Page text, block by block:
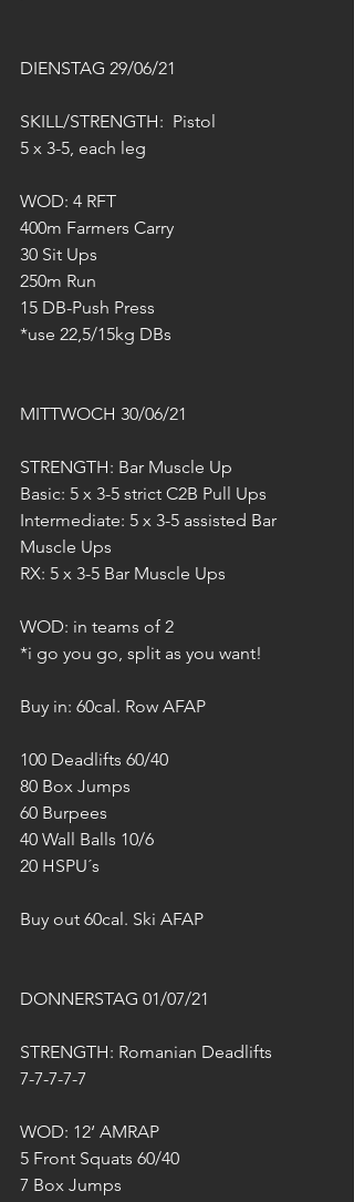
DIENSTAG 29/06/21
SKILL/STRENGTH:  Pistol
5 x 3-5, each leg
WOD: 4 RFT
400m Farmers Carry
30 Sit Ups
250m Run
15 DB-Push Press
*use 22,5/15kg DBs
MITTWOCH 30/06/21
STRENGTH: Bar Muscle Up
Basic: 5 x 3-5 strict C2B Pull Ups
Intermediate: 5 x 3-5 assisted Bar
Muscle Ups
RX: 5 x 3-5 Bar Muscle Ups
WOD: in teams of 2
*i go you go, split as you want!
Buy in: 60cal. Row AFAP
100 Deadlifts 60/40
80 Box Jumps
60 Burpees
40 Wall Balls 10/6
20 HSPU´s
Buy out 60cal. Ski AFAP
DONNERSTAG 01/07/21
STRENGTH: Romanian Deadlifts
7-7-7-7-7
WOD: 12‘ AMRAP
5 Front Squats 60/40
7 Box Jumps